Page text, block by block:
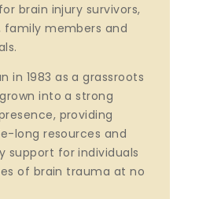
brain injury survivors,
family members and
in 1983 as a grassroots
into a strong
providing
long resources and
support for individuals
of brain trauma at no